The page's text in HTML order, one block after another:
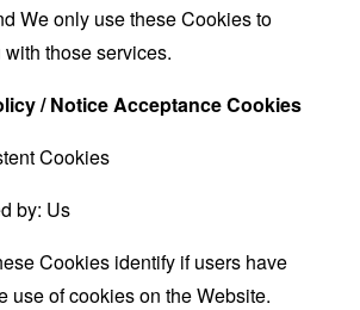
We only use these Cookies to
those services.
/ Notice Acceptance Cookies
Cookies
by: Us
Cookies identify if users have
use of cookies on the Website.